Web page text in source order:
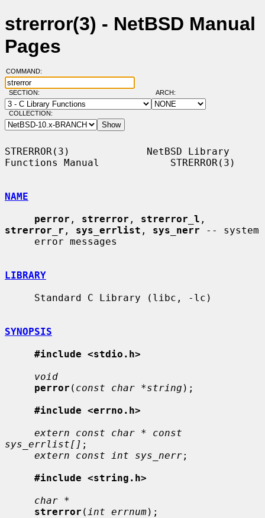
strerror(3) - NetBSD Manual
Pages
COMMAND:
SECTION: ARCH:
COLLECTION:
STRERROR(3)             NetBSD Library
Functions Manual            STRERROR(3)
NAME
perror , strerror , strerror_l
strerror_r , sys_errlist , sys_nerr -- system
LIBRARY
SYNOPSIS
#include <stdio.h>
void
perror ( const char *string );
#include <errno.h>
extern const char * const
sys_errlist[] ;
extern const int sys_nerr;
#include <string.h>
char *
strerror ( int errnum);